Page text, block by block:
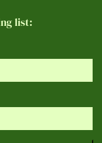
list: